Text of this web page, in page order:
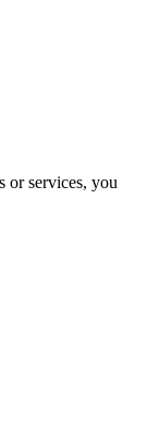
or services, you